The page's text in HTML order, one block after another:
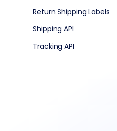
Return Shipping Labels
Shipping API
Tracking API